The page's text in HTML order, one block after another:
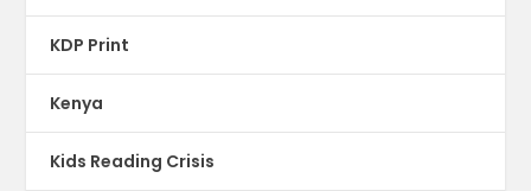
KDP Print
Kenya
Kids Reading Crisis